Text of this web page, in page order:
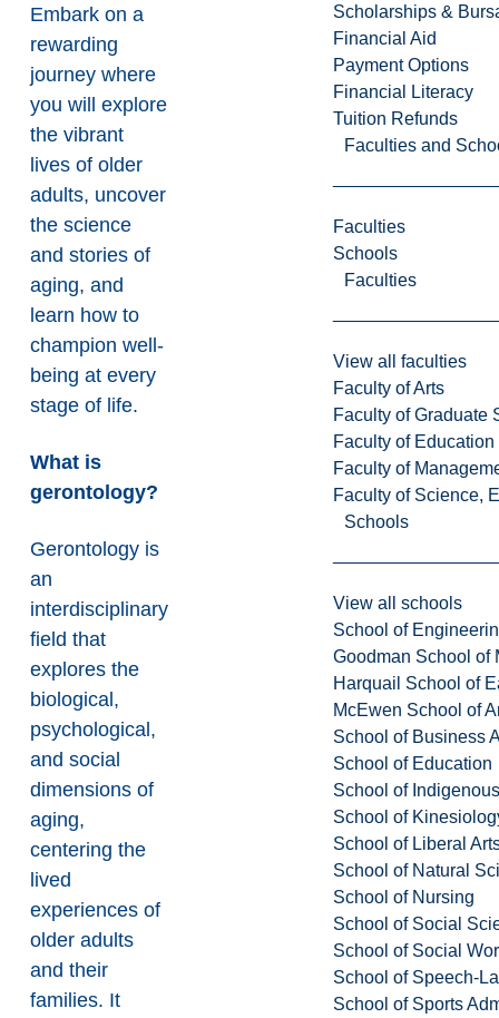
Scholarships &
Financial Aid
Payment Options
Financial Literacy
Tuition Refunds
Faculties and
Faculties
Schools
Faculties
View all faculties
Faculty of Arts
Faculty of Graduate
Faculty of
Faculty of
Faculty of Science,
Schools
View all schools
School of
Goodman School of
Harquail School of
McEwen School of
School of Business
School of Education
School of
School of
School of Liberal
School of Natural
School of Nursing
School of Social
School of Social
School of Speech-
School of Sports
Embark on a
rewarding
journey where
you will explore
the vibrant
lives of older
adults, uncover
the science
and stories of
aging, and
learn how to
champion well-
being at every
stage of life.
What is
gerontology?
Gerontology is
an
interdisciplinary
field that
explores the
biological,
psychological,
and social
dimensions of
aging,
centering the
lived
experiences of
older adults
and their
families. It